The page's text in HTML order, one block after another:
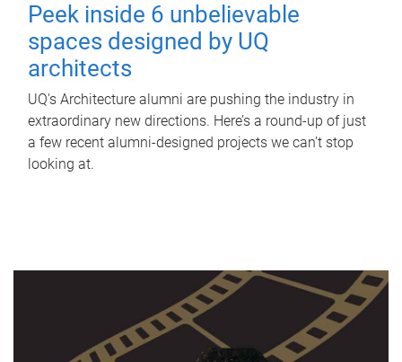
Peek inside 6 unbelievable
spaces designed by UQ
architects
UQ's Architecture alumni are pushing the industry in
extraordinary new directions. Here’s a round-up of just
a few recent alumni-designed projects we can’t stop
looking at.